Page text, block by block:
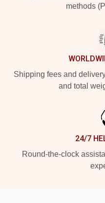
methods
Shipping fees and
and total
24/7
Round-the-clock